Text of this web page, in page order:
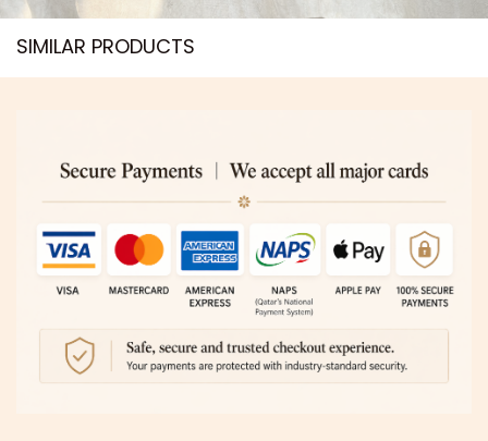
SIMILAR PRODUCTS​